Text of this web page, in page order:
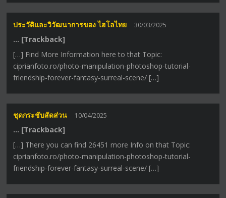
ประวัติและวิวัฒนาการของ ไฮโลไทย 30/03/2025
… [Trackback]
[…] Find More Information here to that Topic:
ciprianfoto.ro/photo-manipulation-photoshop-tutorial-
friendship-forever-fantasy-surreal-scene/ […]
ชุดกระชับสัดส่วน 10/04/2025
… [Trackback]
[…] There you can find 26451 more Info on that Topic:
ciprianfoto.ro/photo-manipulation-photoshop-tutorial-
friendship-forever-fantasy-surreal-scene/ […]